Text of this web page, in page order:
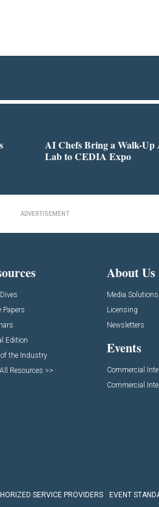
AI Chefs Bring a Walk-Up
Lab to CEDIA Expo
ADVERTISEMENT
Papers
Edition
of the Industry
Resources >>
About Us
Media
Licensing
Newsletters
Events
Commercial
Commercial
SERVICE PROVIDERS EVENT